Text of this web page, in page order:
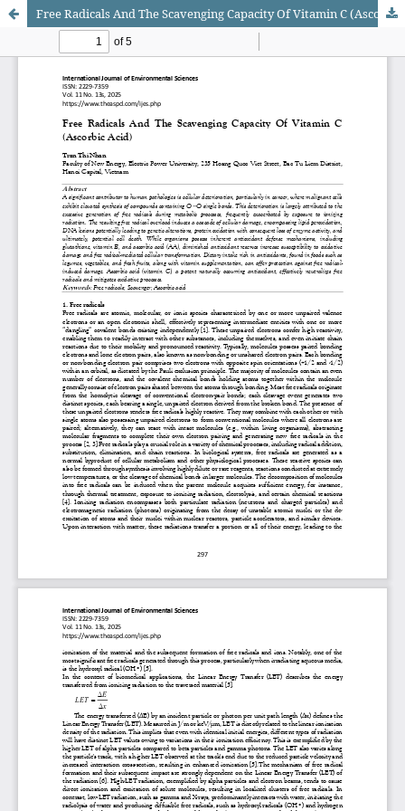
Free Radicals And The Scavenging Capacity Of Vitamin C (Ascorbic Acid)